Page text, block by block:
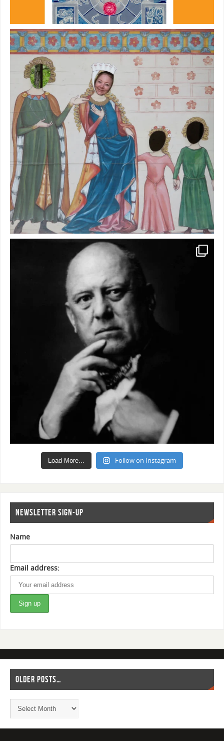
Load More... Follow on Instagram
NEWSLETTER SIGN-UP
Name
Email address:
OLDER POSTS…